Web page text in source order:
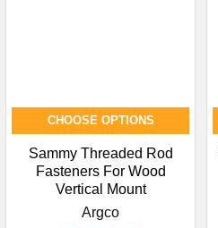
CHOOSE OPTIONS
Sammy Threaded Rod
Fasteners For Wood
Vertical Mount
Argco